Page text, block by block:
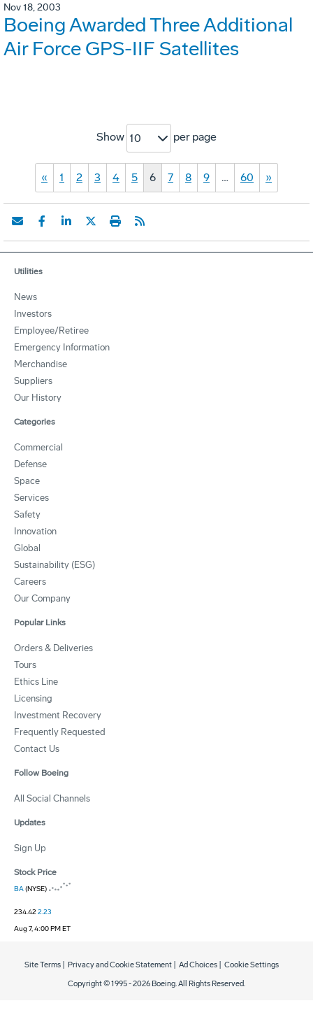
Nov 18, 2003
Boeing Awarded Three Additional
Air Force GPS-IIF Satellites
Show 10 per page
« 1 2 3 4 5 6 7 8 9 … 60 »
Utilities
News
Investors
Employee/Retiree
Emergency Information
Merchandise
Suppliers
Our History
Categories
Commercial
Defense
Space
Services
Safety
Innovation
Global
Sustainability (ESG)
Careers
Our Company
Popular Links
Orders & Deliveries
Tours
Ethics Line
Licensing
Investment Recovery
Frequently Requested
Contact Us
Follow Boeing
All Social Channels
Updates
Sign Up
Stock Price
BA(NYSE)
234.422.23
Aug 7, 4:00 PM ET
Copyright © 1995 -2026 Boeing. All Rights Reserved.
Site Terms Privacy and Cookie Statement Ad Choices Cookie Settings